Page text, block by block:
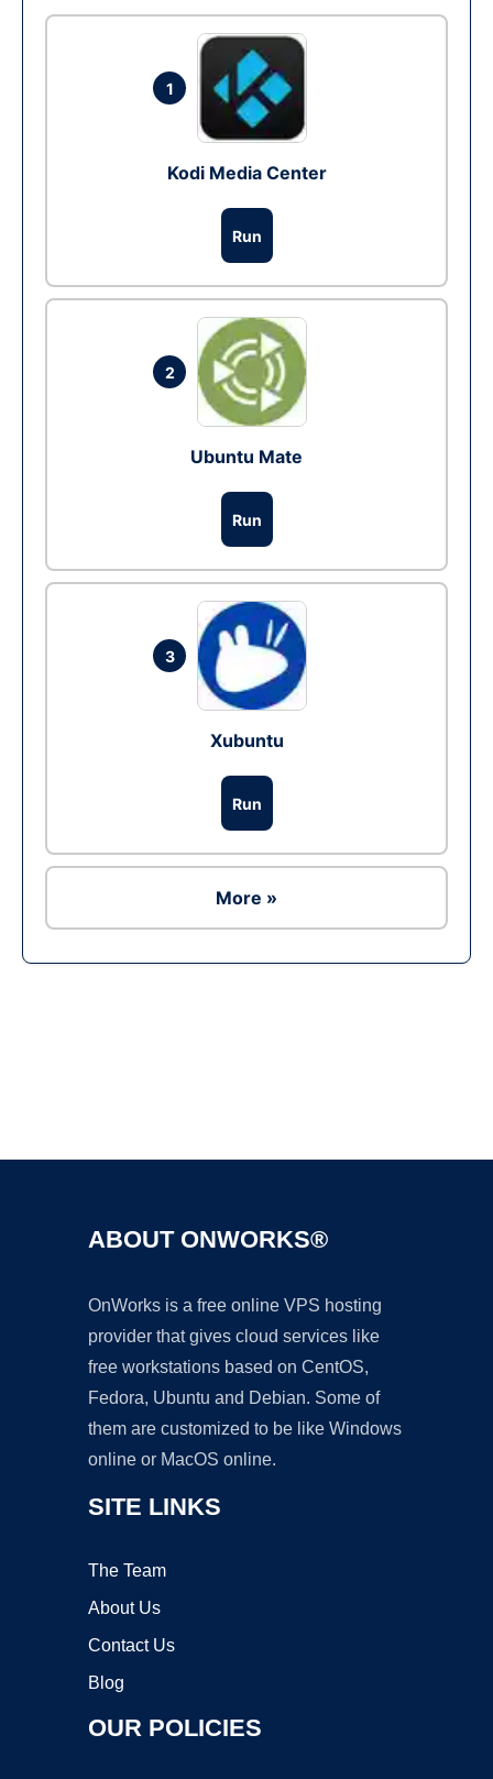
1
Kodi Media Center
Run
2
Ubuntu Mate
Run
3
Xubuntu
Run
More »
ABOUT ONWORKS®
OnWorks is a free online VPS hosting
provider that gives cloud services like
free workstations based on CentOS,
Fedora, Ubuntu and Debian. Some of
them are customized to be like Windows
online or MacOS online.
SITE LINKS
The Team
About Us
Contact Us
Blog
OUR POLICIES